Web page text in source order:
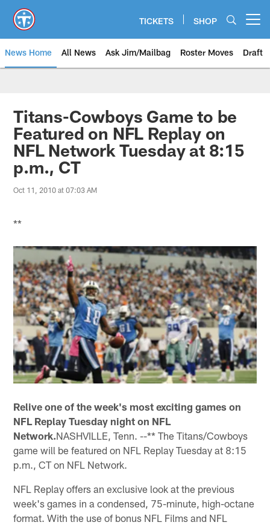
main
content
TICKETS SHOP
News Home All News Ask Jim/Mailbag Roster Moves Draft
Titans-Cowboys Game to be
Featured on NFL Replay on
NFL Network Tuesday at 8:15
p.m., CT
Oct 11, 2010 at 07:03 AM
**
Relive one of the week's most exciting games on
NFL Replay Tuesday night on NFL
Network.NASHVILLE, Tenn. --** The Titans/Cowboys
game will be featured on NFL Replay Tuesday at 8:15
p.m., CT on NFL Network.
NFL Replay offers an exclusive look at the previous
week's games in a condensed, 75-minute, high-octane
format. With the use of bonus NFL Films and NFL